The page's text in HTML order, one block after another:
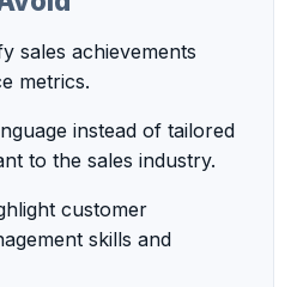
sales achievements
metrics.
instead of tailored
to the sales industry.
customer
skills and